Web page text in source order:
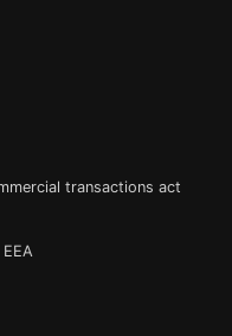
transactions act